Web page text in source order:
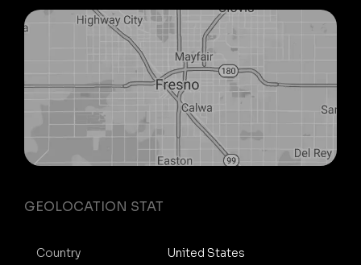
GEOLOCATION STAT
Country United States